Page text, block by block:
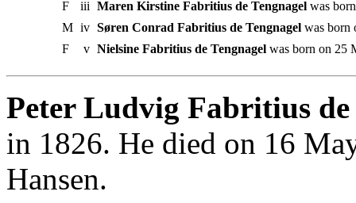
F
iii Maren Kirstine Fabritius de Tengnagel was
M iv Søren Conrad Fabritius de Tengnagel was born
F
v Nielsine Fabritius de Tengnagel was born on 25
Peter Ludvig Fabritius de
in 1826. He died on 16
Hansen.